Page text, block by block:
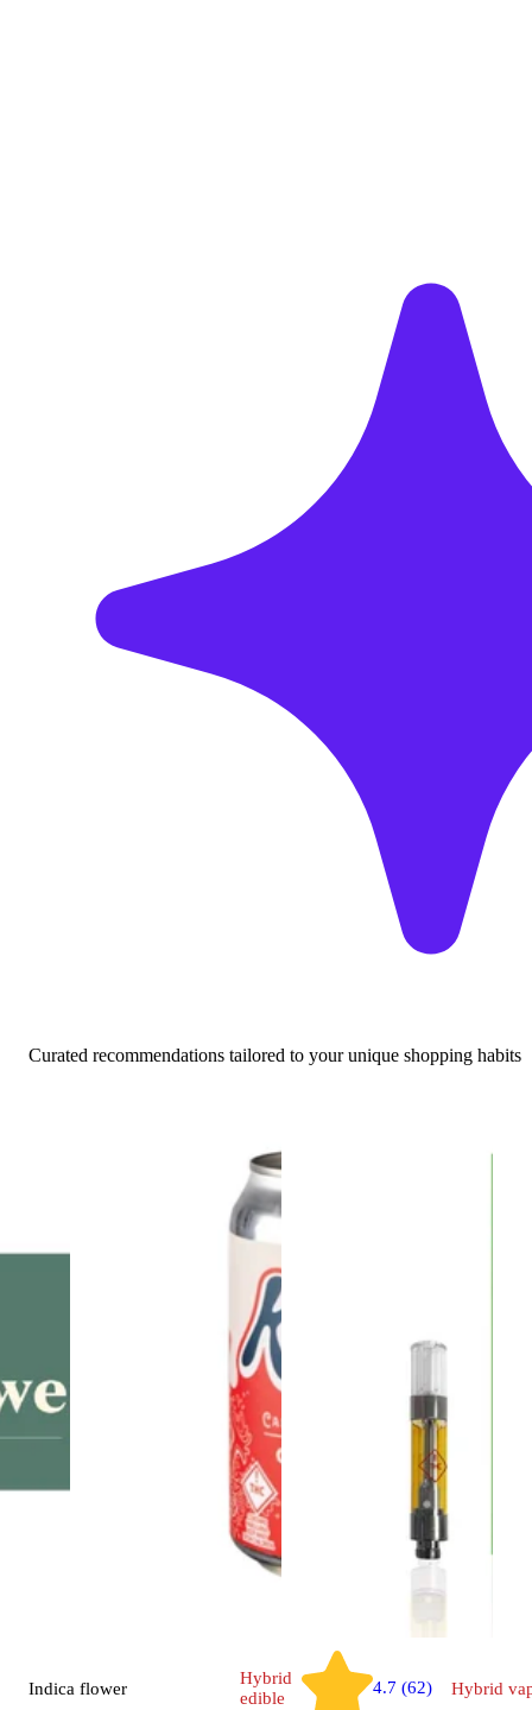
Curated recommendations tailored to your unique shopping habits
Indica flower
Hybrid
edible
4.7 (62) Hybrid